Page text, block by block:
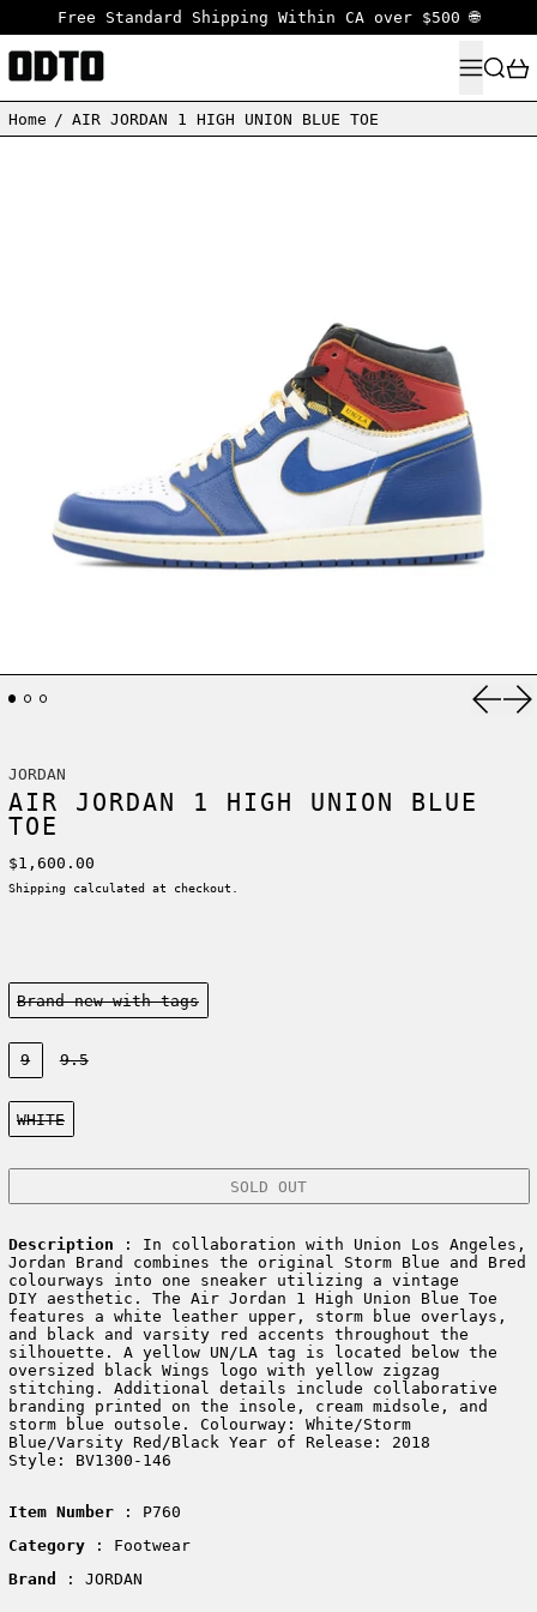
Free Standard Shipping Within CA over $500 🌐
MENU
Home / AIR JORDAN 1 HIGH UNION BLUE TOE
JORDAN
AIR JORDAN 1 HIGH UNION BLUE
TOE
Regular price
$1,600.00
Shipping calculated at checkout.
Condition:
Brand new-with tags
Size:
9
9.5
Color:
WHITE
SOLD OUT
Description : In collaboration with Union Los Angeles,
Jordan Brand combines the original Storm Blue and Bred
colourways into one sneaker utilizing a vintage
DIY aesthetic. The Air Jordan 1 High Union Blue Toe
features a white leather upper, storm blue overlays,
and black and varsity red accents throughout the
silhouette. A yellow UN/LA tag is located below the
oversized black Wings logo with yellow zigzag
stitching. Additional details include collaborative
branding printed on the insole, cream midsole, and
storm blue outsole. Colourway: White/Storm
Blue/Varsity Red/Black Year of Release: 2018
Style: BV1300-146
Item Number: P760
Category
: Footwear
Brand
: JORDAN